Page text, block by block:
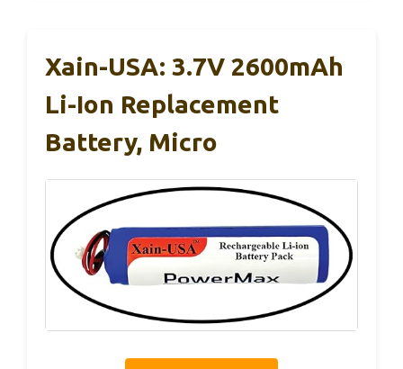
Xain-USA: 3.7V 2600mAh
Li-Ion Replacement
Battery, Micro